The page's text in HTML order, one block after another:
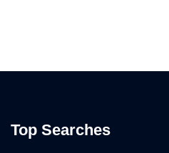
Top Searches